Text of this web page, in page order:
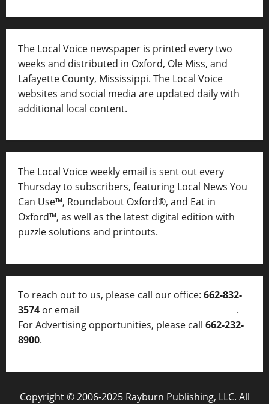
The Local Voice newspaper is printed every two
weeks and distributed in Oxford, Ole Miss, and
Lafayette County, Mississippi. The Local Voice
websites and social media are updated daily with
additional local content.
The Local Voice weekly email is sent out every
Thursday to subscribers, featuring Local News You
Can Use™, Roundabout Oxford®, and Eat in
Oxford™, as well as the latest digital edition with
puzzle solutions and printouts.
To reach out to us, please call our office: 662-832-
3574 or email
.
For Advertising opportunities, please call 662-232-
8900.
Copyright © 2006-2025 Rayburn Publishing, LLC. All